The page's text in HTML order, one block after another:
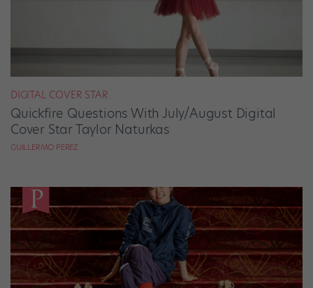
DIGITAL COVER STAR
Quickfire Questions With July/August Digital
Cover Star Taylor Naturkas
GUILLERMO PEREZ